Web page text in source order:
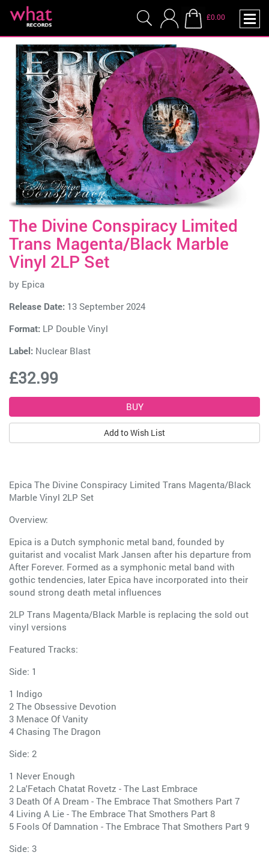
£0.00
The Divine Conspiracy Limited
Trans Magenta/Black Marble
Vinyl 2LP Set
by Epica
Release Date: 13 September 2024
Format: LP Double Vinyl
Label: Nuclear Blast
£32.99
Add to Wish List
Epica The Divine Conspiracy Limited Trans Magenta/Black
Marble Vinyl 2LP Set
Overview:
Epica is a Dutch symphonic metal band, founded by
guitarist and vocalist Mark Jansen after his departure from
After Forever. Formed as a symphonic metal band with
gothic tendencies, later Epica have incorporated into their
sound strong death metal influences
2LP Trans Magenta/Black Marble is replacing the sold out
vinyl versions
Featured Tracks:
Side: 1
1 Indigo
2 The Obsessive Devotion
3 Menace Of Vanity
4 Chasing The Dragon
Side: 2
1 Never Enough
2 La'Fetach Chatat Rovetz - The Last Embrace
3 Death Of A Dream - The Embrace That Smothers Part 7
4 Living A Lie - The Embrace That Smothers Part 8
5 Fools Of Damnation - The Embrace That Smothers Part 9
Side: 3